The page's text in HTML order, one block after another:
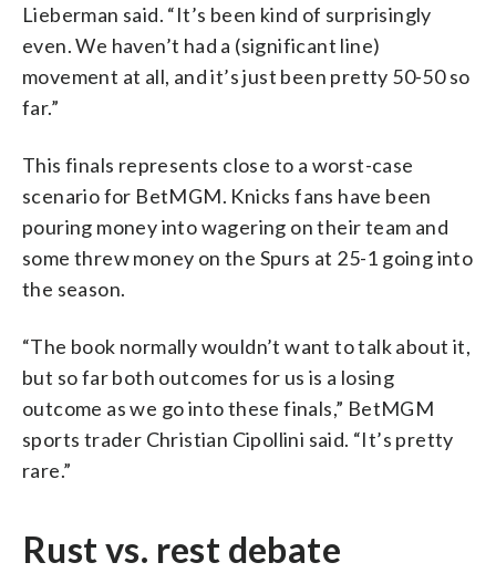
Lieberman said. “It’s been kind of surprisingly
even. We haven’t had a (significant line)
movement at all, and it’s just been pretty 50-50 so
far.”
This finals represents close to a worst-case
scenario for BetMGM. Knicks fans have been
pouring money into wagering on their team and
some threw money on the Spurs at 25-1 going into
the season.
“The book normally wouldn’t want to talk about it,
but so far both outcomes for us is a losing
outcome as we go into these finals,” BetMGM
sports trader Christian Cipollini said. “It’s pretty
rare.”
Rust vs. rest debate